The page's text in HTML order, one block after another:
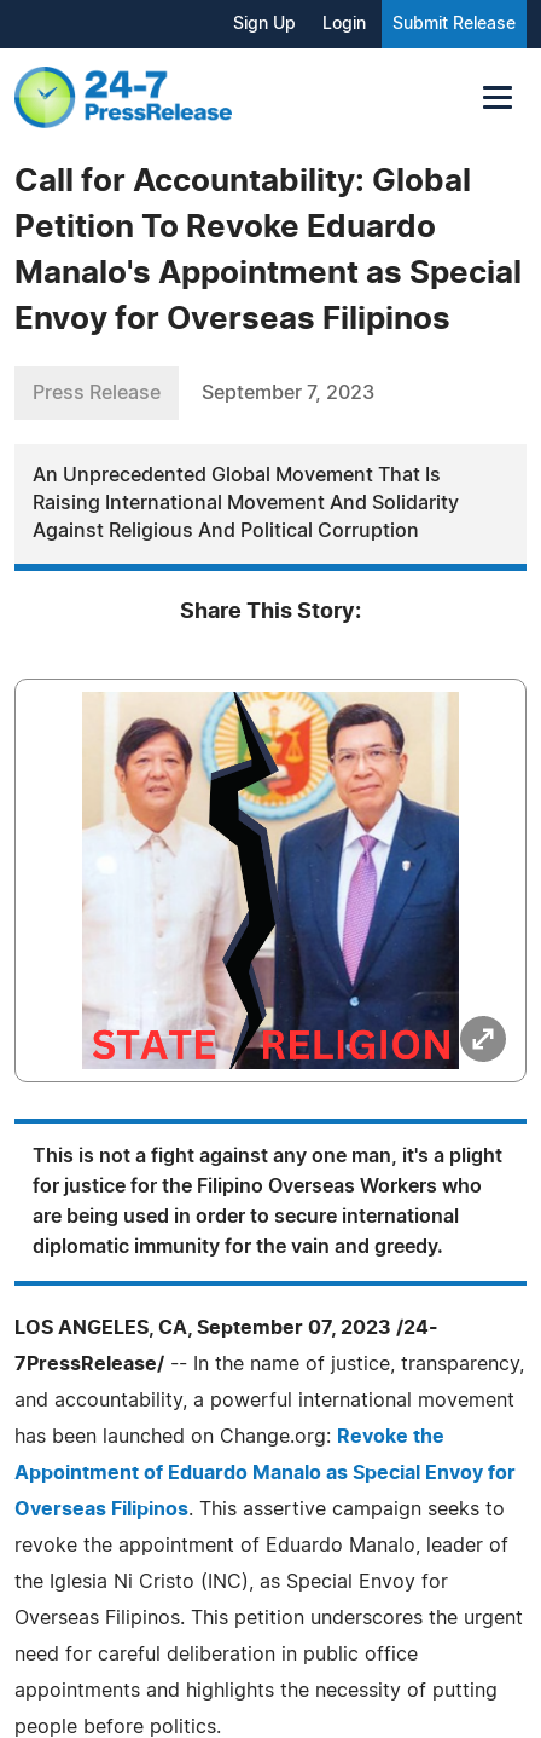
Sign Up Login Submit Release
Call for Accountability: Global
Petition To Revoke Eduardo
Manalo's Appointment as Special
Envoy for Overseas Filipinos
Press Release September 7, 2023
An Unprecedented Global Movement That Is
Raising International Movement And Solidarity
Against Religious And Political Corruption
Share This Story:
This is not a fight against any one man, it's a plight
for justice for the Filipino Overseas Workers who
are being used in order to secure international
diplomatic immunity for the vain and greedy.
LOS ANGELES, CA, September 07, 2023 /24-
7PressRelease/ -- In the name of justice, transparency,
and accountability, a powerful international movement
has been launched on Change.org: Revoke the
Appointment of Eduardo Manalo as Special Envoy for
Overseas Filipinos. This assertive campaign seeks to
revoke the appointment of Eduardo Manalo, leader of
the Iglesia Ni Cristo (INC), as Special Envoy for
Overseas Filipinos. This petition underscores the urgent
need for careful deliberation in public office
appointments and highlights the necessity of putting
people before politics.